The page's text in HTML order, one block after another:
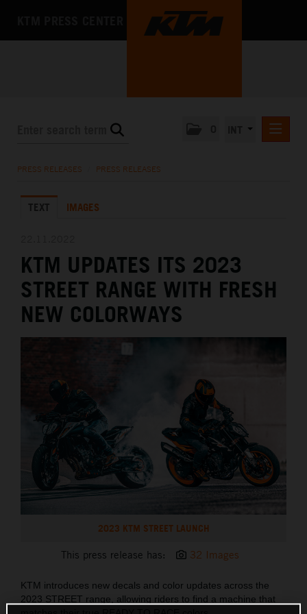
KTM X-BOW
MEDIA
THE COMPANY
PRESS RELEASES PRESS RELEASES
TEXT IMAGES
KTM UPDATES ITS 2023
STREET RANGE WITH FRESH
NEW COLORWAYS
2023 KTM STREET LAUNCH
This press release has: 32 Images
KTM introduces new decals and color updates across the
2023 STREET range, allowing riders to find a machine that